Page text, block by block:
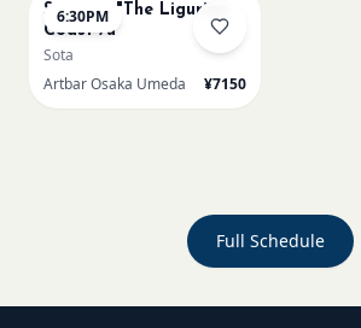
6:30PM
Signac's "The Ligurian
Coast /u
Sota
Artbar Osaka Umeda
¥7150
Full Schedule